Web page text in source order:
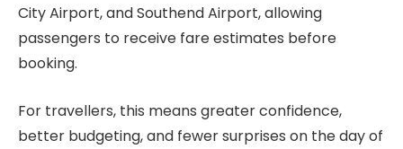
City Airport, and Southend Airport, allowing
passengers to receive fare estimates before
booking.
For travellers, this means greater confidence,
better budgeting, and fewer surprises on the day of